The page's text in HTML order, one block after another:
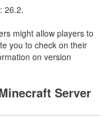
26.2.
might allow players to
you to check on their
on version
Server